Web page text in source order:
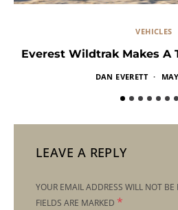
VEHICLES
Everest Wildtrak Makes A
DAN EVERETT
LEAVE A REPLY
YOUR EMAIL ADDRESS WILL NOT BE
FIELDS ARE MARKED *